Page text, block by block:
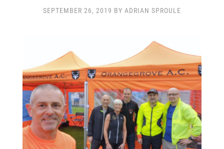
SEPTEMBER 26, 2019 BY ADRIAN SPROULE